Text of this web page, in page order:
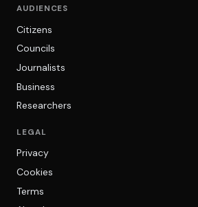
AUDIENCES
Citizens
Councils
Journalists
Business
Researchers
LEGAL
Privacy
Cookies
Terms